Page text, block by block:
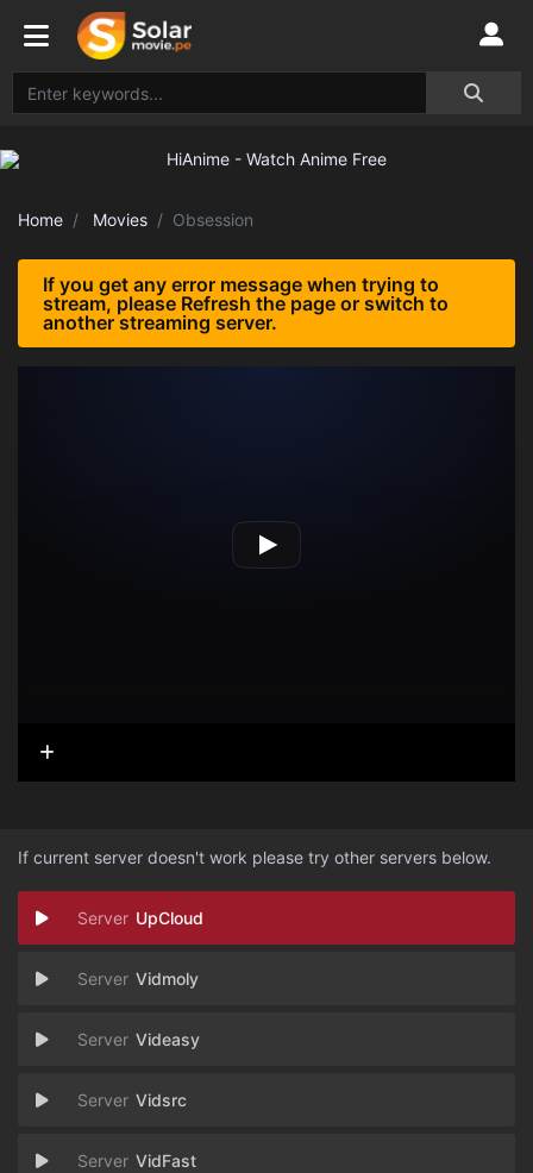
Home Movies Obsession
If you get any error message when trying to
stream, please Refresh the page or switch to
another streaming server.
If current server doesn't work please try other servers below.
UpCloud
Vidmoly
Videasy
Vidsrc
VidFast